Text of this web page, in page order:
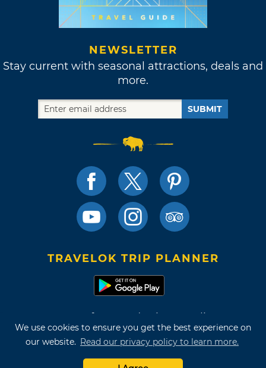
We use cookies to ensure you get the best experience on
our website. Read our privacy policy to learn more.
NEWSLETTER
Stay current with seasonal attractions, deals and
more.
SUBMIT
TRAVELOK TRIP PLANNER
Terms of Use and Privacy Policy
Site Map